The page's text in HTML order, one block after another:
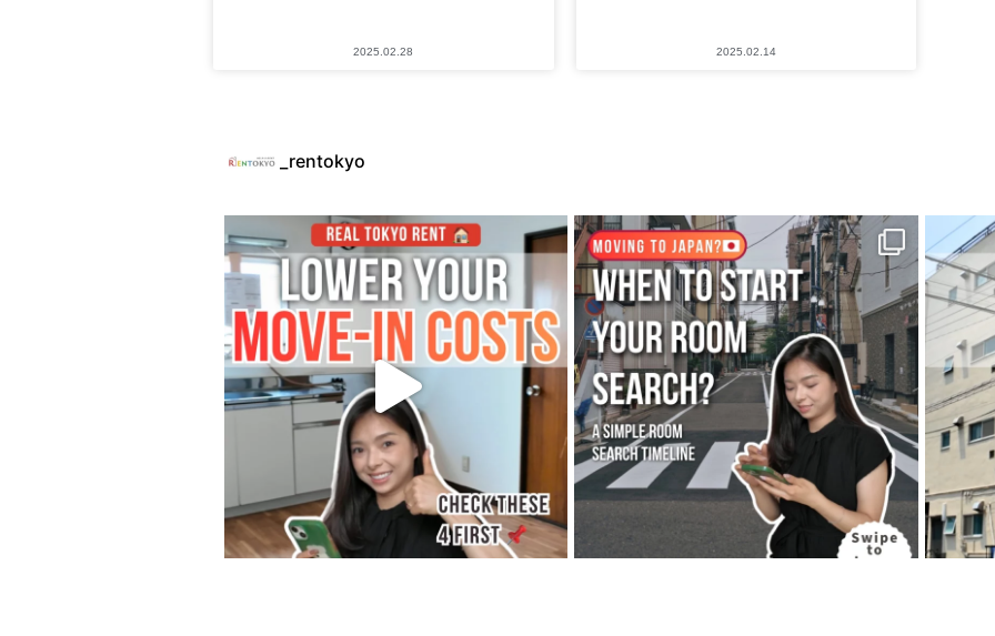
2025.02.28 2025.02.14
_rentokyo